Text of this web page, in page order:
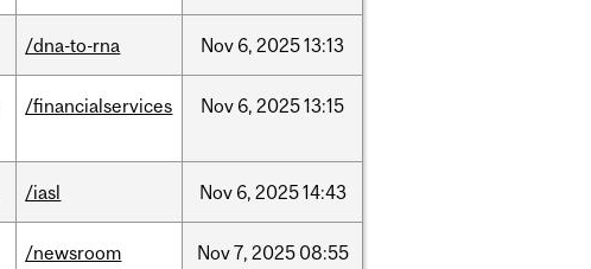
/dna-to-rna Nov 6, 202513:13
/financialservices Nov 6, 202513:15
/iasl Nov 6, 202514:43
/newsroom Nov7, 2025 08:55